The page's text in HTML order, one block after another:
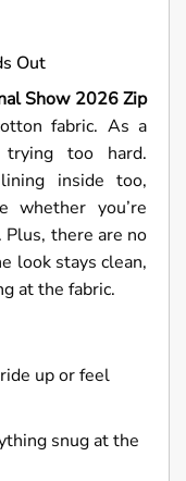
Out
Show 2026 Zip
fabric. As a
too hard.
inside too,
whether you’re
there are no
look stays clean,
at the fabric.
up or feel
snug at the